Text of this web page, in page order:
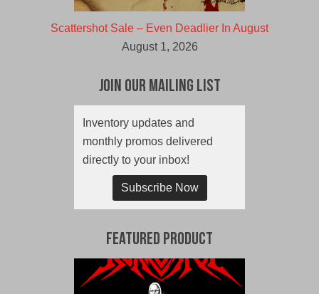
Scattershot Sale – Even Deadlier In August
August 1, 2026
Join Our Mailing List
Inventory updates and
monthly promos delivered
directly to your inbox!
Subscribe Now
Featured Product